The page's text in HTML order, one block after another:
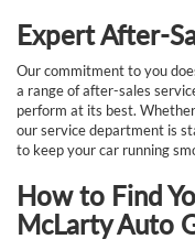
Expert After-
Our commitment to you
a range of after-sales
perform at its best.
our service department is
to keep your car running
How to Find
McLarty Auto